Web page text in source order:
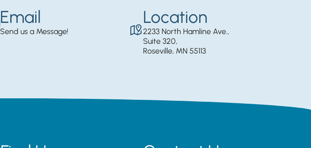
Email
Send us a Message!
Location
2233 North Hamline Ave.,
Suite 320,
Roseville, MN 55113